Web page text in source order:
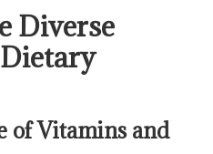
Diverse
of Vitamins and